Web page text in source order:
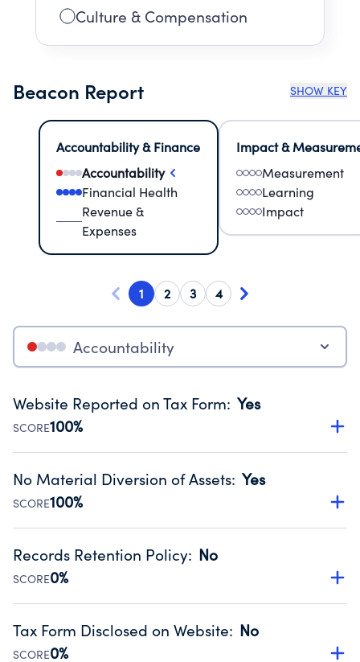
Culture & Compensation
Beacon Report SHOW KEY
Accountability & Finance
Accountability
Financial Health
Revenue &
Expenses
Impact &
Measurement
Learning
Impact
1 2 3 4
Accountability
Website Reported on Tax Form: Yes
SCORE100%
Disclosing the charity’s website promotes transparency
Public data from IRS Form 990. Fiscal Year 2025.
No Material Diversion of Assets: Yes
SCORE100%
Organizations report 'Yes' to confirm that no material
occurred during their fiscal year.
Source:Public data from IRS Form 990. Fiscal Year 2025.
Records Retention Policy: No
SCORE0%
Has a policy establishing guidelines for the handling,
Public data from IRS Form 990. Fiscal Year 2025.
Tax Form Disclosed on Website: No
SCORE0%